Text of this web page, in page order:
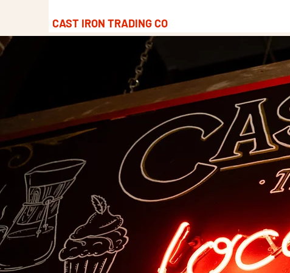
CAST IRON TRADING CO